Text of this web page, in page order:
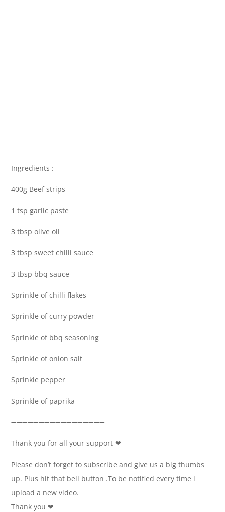
Ingredients :
400g Beef strips
1 tsp garlic paste
3 tbsp olive oil
3 tbsp sweet chilli sauce
3 tbsp bbq sauce
Sprinkle of chilli flakes
Sprinkle of curry powder
Sprinkle of bbq seasoning
Sprinkle of onion salt
Sprinkle pepper
Sprinkle of paprika
➖➖➖➖➖➖➖➖➖➖➖➖➖➖➖➖➖
Thank you for all your support ❤
Please don’t forget to subscribe and give us a big thumbs
up. Plus hit that bell button .To be notified every time i
upload a new video.
Thank you ❤